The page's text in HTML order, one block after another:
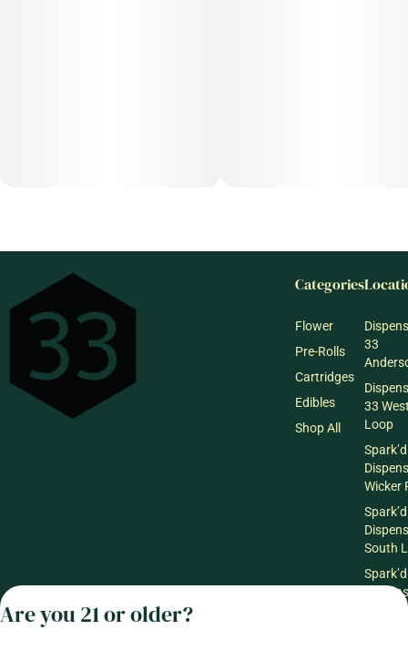
Categories
Flower
Pre-Rolls
Cartridges
Edibles
Shop All
33
33
Loop
Spark’d
Wicker
Spark’d
South
Spark’d
Are you 21 or older?